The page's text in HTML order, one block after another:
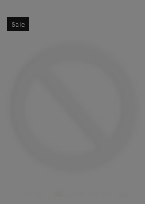
Sale